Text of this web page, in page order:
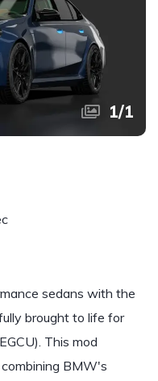
1/1
sedans with the
brought to life for
This mod
BMW's